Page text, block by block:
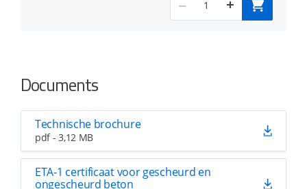
Documents
Technische brochure
pdf - 3,12 MB
ETA-1 certificaat voor gescheurd en
ongescheurd beton